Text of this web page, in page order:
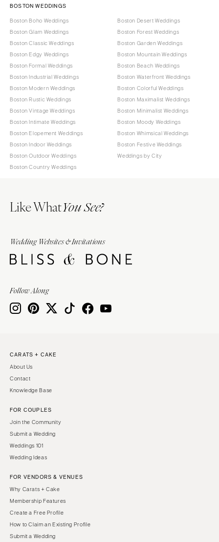
BOSTON WEDDINGS
Boston Boho Weddings
Boston Glam Weddings
Boston Classic Weddings
Boston Edgy Weddings
Boston Formal Weddings
Boston Industrial Weddings
Boston Modern Weddings
Boston Rustic Weddings
Boston Vintage Weddings
Boston Intimate Weddings
Boston Elopement Weddings
Boston Indoor Weddings
Boston Outdoor Weddings
Boston Country Weddings
Boston Desert Weddings
Boston Forest Weddings
Boston Garden Weddings
Boston Mountain Weddings
Boston Beach Weddings
Boston Waterfront Weddings
Boston Colorful Weddings
Boston Maximalist Weddings
Boston Minimalist Weddings
Boston Moody Weddings
Boston Whimsical Weddings
Boston Festive Weddings
Weddings by City
Like WhatYou See?
Wedding Websites & Invitations
Follow Along
CARATS + CAKE
About Us
Contact
Knowledge Base
FOR COUPLES
Join the Community
Submit a Wedding
Weddings 101
Wedding Ideas
FOR VENDORS & VENUES
Why Carats + Cake
Membership Features
Create a Free Profile
How to Claim an Existing Profile
Submit a Wedding